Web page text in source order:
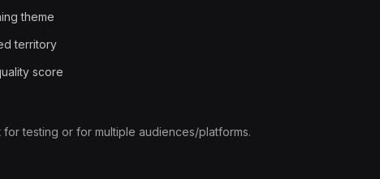
theme
territory
score
testing or for multiple audiences/platforms.